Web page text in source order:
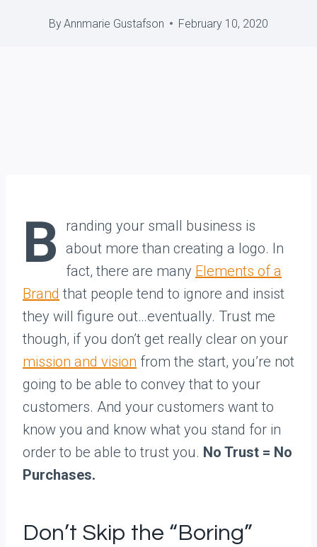
ByAnnmarie Gustafson February 10, 2020
B
randing your small business is
about more than creating a logo. In
fact, there are many Elements of a
Brand that people tend to ignore and insist
they will figure out…eventually. Trust me
though, if you don’t get really clear on your
mission and vision from the start, you’re not
going to be able to convey that to your
customers. And your customers want to
know you and know what you stand for in
order to be able to trust you. No Trust = No
Purchases.
Don’t Skip the “Boring”